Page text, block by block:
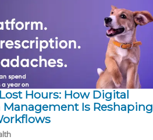
Hours: How Digital
Is Reshaping